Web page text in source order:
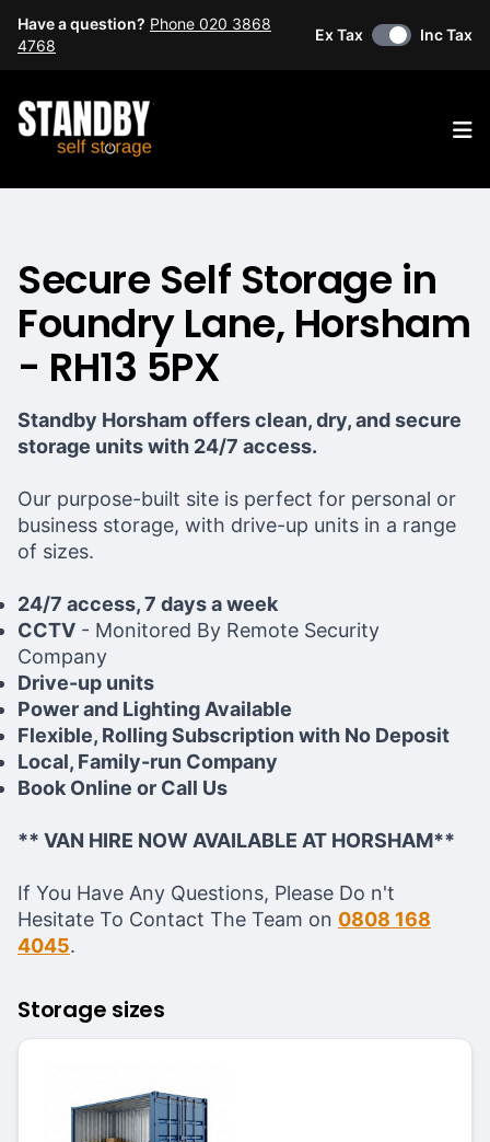
Have a question? Phone 020 3868
4768
Ex Tax Inc Tax
Secure Self Storage in
Foundry Lane, Horsham
- RH13 5PX
Standby Horsham offers clean, dry, and secure
storage units with 24/7 access.
Our purpose-built site is perfect for personal or
business storage, with drive-up units in a range
of sizes.
24/7 access, 7 days a week
CCTV - Monitored By Remote Security
Company
Drive-up units
Power and Lighting Available
Flexible, Rolling Subscription with No Deposit
Local, Family-run Company
Book Online or Call Us
** VAN HIRE NOW AVAILABLE AT HORSHAM**
If You Have Any Questions, Please Do n't
Hesitate To Contact The Team on 0808 168
4045.
Storage sizes